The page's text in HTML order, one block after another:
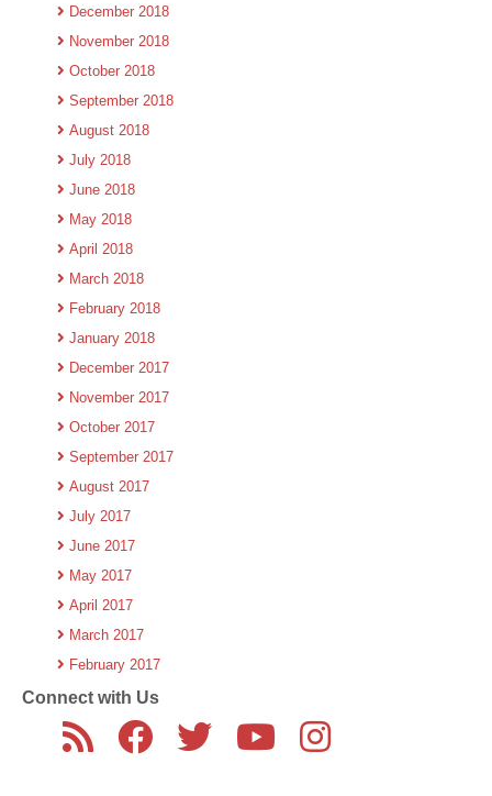
December 2018
November 2018
October 2018
September 2018
August 2018
July 2018
June 2018
May 2018
April 2018
March 2018
February 2018
January 2018
December 2017
November 2017
October 2017
September 2017
August 2017
July 2017
June 2017
May 2017
April 2017
March 2017
February 2017
Connect with Us